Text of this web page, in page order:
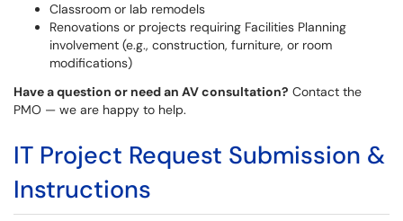
Classroom or lab remodels ​
Renovations or projects requiring Facilities Planning
involvement ​(e.g., construction, furniture, or room
modifications)
Have a question or need an AV consultation? Contact the
PMO — we are happy to help.
IT Project Request Submission &
Instructions